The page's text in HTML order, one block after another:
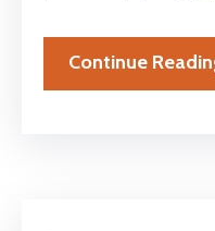
Continue